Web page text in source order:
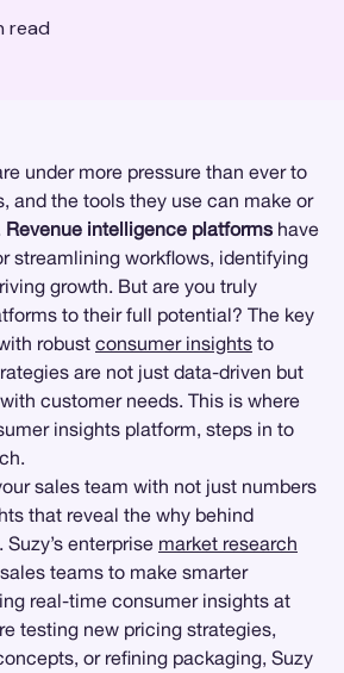
read
under more pressure than ever to
and the tools they use can make or
Revenue intelligence platforms have
streamlining workflows, identifying
growth. But are you truly
to their full potential? The key
robust consumer insights to
are not just data-driven but
customer needs. This is where
insights platform, steps in to
sales team with not just numbers
that reveal the why behind
enterprise market research
teams to make smarter
real-time consumer insights at
testing new pricing strategies,
or refining packaging, Suzy